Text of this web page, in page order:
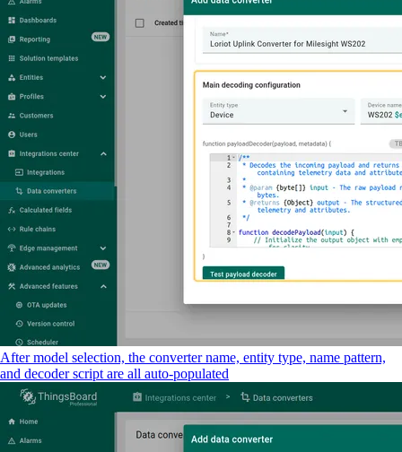
After model selection, the converter name, entity type, name pattern,
and decoder script are all auto-populated